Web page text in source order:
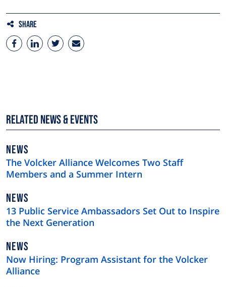
Share
Related News & Events
NEWS
TYPE
NEWS
The Volcker Alliance Welcomes Two Staff
Members and a Summer Intern
NEWS
TYPE
NEWS
13 Public Service Ambassadors Set Out to Inspire
the Next Generation
NEWS
TYPE
NEWS
Now Hiring: Program Assistant for the Volcker
Alliance